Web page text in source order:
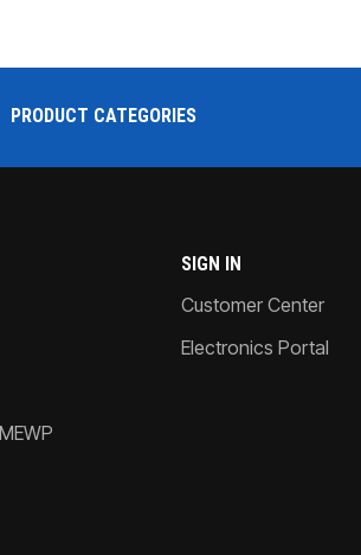
PRODUCT CATEGORIES
SIGN IN
Customer Center
Electronics Portal